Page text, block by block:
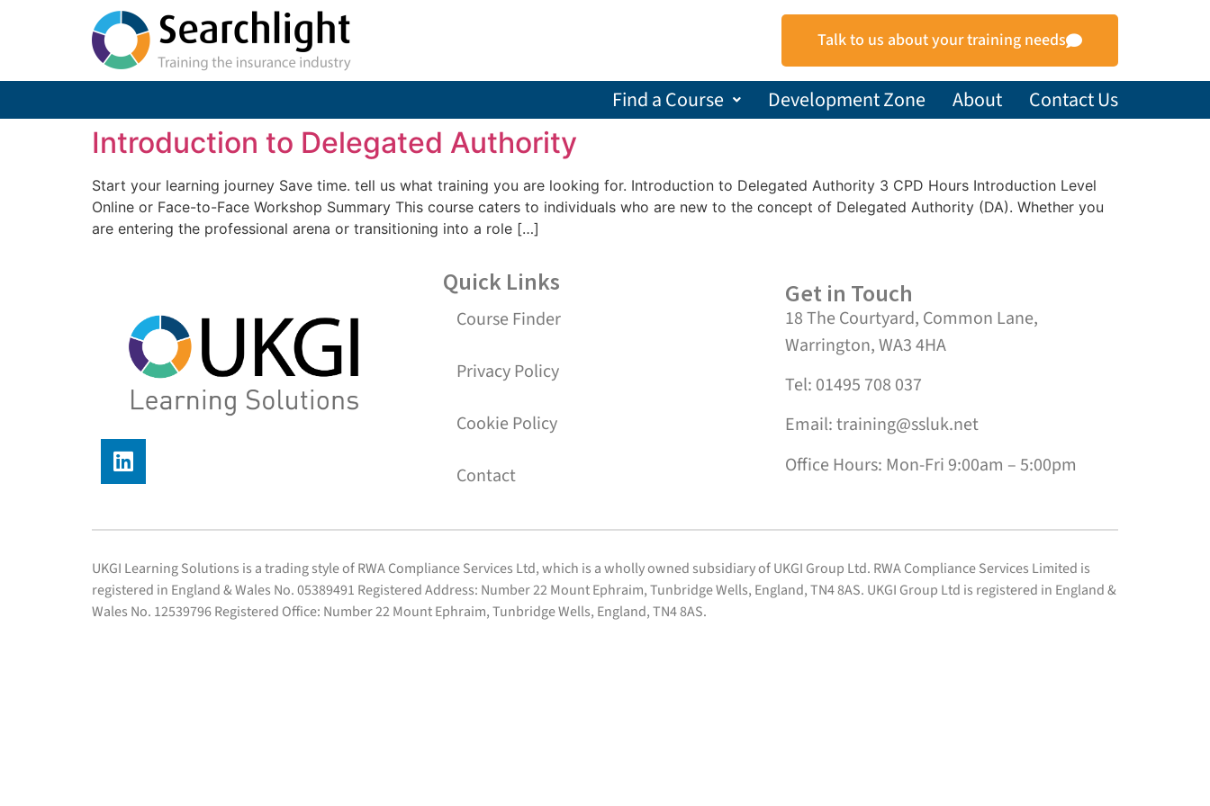
Talk to us about your training needs
Find a Course Development Zone About Contact Us
Introduction to Delegated Authority
Start your learning journey Save time. tell us what training you are looking for. Introduction to Delegated Authority 3 CPD Hours Introduction Level
Online or Face-to-Face Workshop Summary This course caters to individuals who are new to the concept of Delegated Authority (DA). Whether you
are entering the professional arena or transitioning into a role […]
Quick Links
Course Finder
Privacy Policy
Cookie Policy
Contact
Get in Touch
18 The Courtyard, Common Lane,
Warrington, WA3 4HA
Tel: 01495 708 037
Email: training@ssluk.net
Office Hours: Mon-Fri 9:00am – 5:00pm
UKGI Learning Solutions is a trading style of RWA Compliance Services Ltd, which is a wholly owned subsidiary of UKGI Group Ltd. RWA Compliance Services Limited is
registered in England & Wales No. 05389491 Registered Address: Number 22 Mount Ephraim, Tunbridge Wells, England, TN4 8AS. UKGI Group Ltd is registered in England &
Wales No. 12539796 Registered Office: Number 22 Mount Ephraim, Tunbridge Wells, England, TN4 8AS.